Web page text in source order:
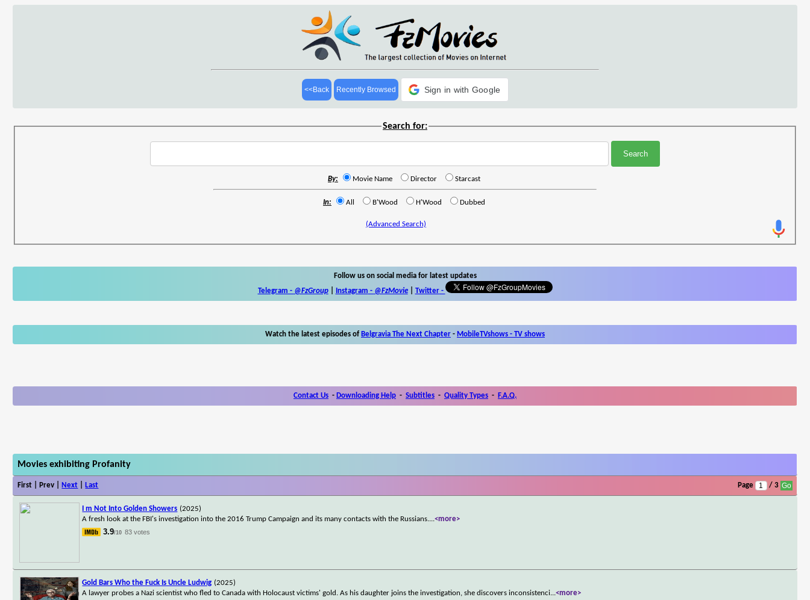
<<Back Recently Browsed Sign in with Google
Search for:
By: Movie Name Director Starcast
In: All B'Wood H'Wood Dubbed
(Advanced Search)
Follow us on social media for latest updates
Telegram - @FzGroup| Instagram - @FzMovie| Twitter-
Watch the latest episodes of Belgravia The Next Chapter - MobileTVshows - TV shows
Contact Us - Downloading Help - Subtitles - Quality Types - F.A.Q.
Movies exhibiting Profanity
First | Prev | Next Last Page / 3
I m Not Into Golden Showers (2025)
A fresh look at the FBI's investigation into the 2016 Trump Campaign and its many contacts with the Russians....<more>
3.9/10 83 votes
Gold Bars Who the Fuck Is Uncle Ludwig (2025)
A lawyer probes a Nazi scientist who fled to Canada with Holocaust victims' gold. As his daughter joins the investigation, she discovers inconsistenci...<more>